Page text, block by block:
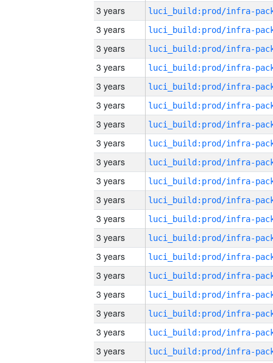
3 years
3 years
3 years
3 years
3 years
3 years
3 years
3 years
3 years
3 years
3 years
3 years
3 years
3 years
3 years
3 years
3 years
3 years
3 years